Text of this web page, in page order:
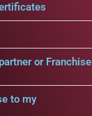
or Franchise
to my